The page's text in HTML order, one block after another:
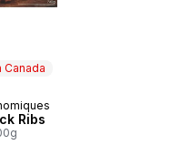
Canada
Ribs